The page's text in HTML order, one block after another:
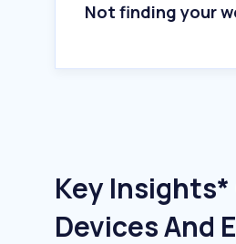
Not finding your
Key Insights*
Devices And